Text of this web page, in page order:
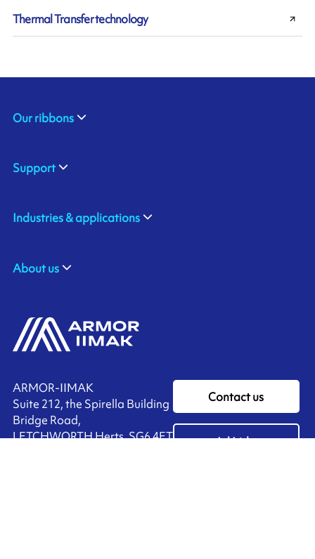
Thermal Transfer technology
ARMOR-IIMAK
Suite 212, the Spirella Building
Bridge Road,
LETCHWORTH Herts, SG6 4ET
Contact us
Ink'side
Our ribbons
Support
Industries & applications
About us